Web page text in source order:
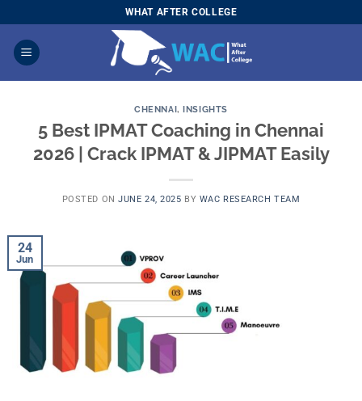
to
content
WHAT AFTER COLLEGE
CHENNAI,INSIGHTS
5 Best IPMAT Coaching in Chennai
2026 | Crack IPMAT & JIPMAT Easily
POSTED ONJUNE 24, 2025 BY WAC RESEARCH TEAM
24
Jun